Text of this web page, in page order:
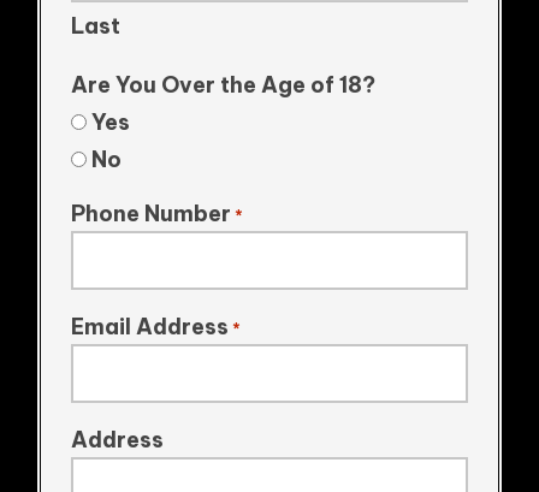
Last
Are You Over the Age of 18?
Yes
No
Phone Number *
Email Address *
Address